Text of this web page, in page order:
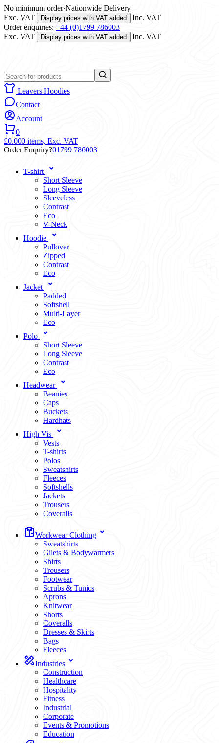
No minimum order·Nationwide Delivery
Exc. VAT
Display prices with VAT added
Inc. VAT
Order enquiries: +44 (0)1799 786003
Exc. VAT
Display prices with VAT added Inc. VAT
Leavers Hoodies
Contact
Account
0
£0.000 items, Exc. VAT
Order Enquiry?01799 786003
T-shirt
Short Sleeve
Long Sleeve
Sleeveless
Contrast
Eco
V-Neck
Hoodie
Pullover
Zipped
Contrast
Eco
Jacket
Padded
Softshell
Multi-Layer
Eco
Polo
Short Sleeve
Long Sleeve
Contrast
Eco
Headwear
Beanies
Caps
Buckets
Hardhats
High Vis
Vests
T-shirts
Polos
Sweatshirts
Fleeces
Softshells
Jackets
Trousers
Coveralls
Workwear Clothing
Sweatshirts
Gilets & Bodywarmers
Shirts
Trousers
Footwear
Scrubs & Tunics
Aprons
Knitwear
Shorts
Coveralls
Dresses & Skirts
Bags
Fleeces
Industries
Construction
Healthcare
Hospitality
Fitness
Industrial
Corporate
Events & Promotions
Education